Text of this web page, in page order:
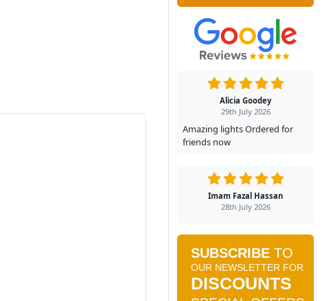
Alicia Goodey
29th July 2026
Amazing lights Ordered for
friends now
Imam Fazal Hassan
28th July 2026